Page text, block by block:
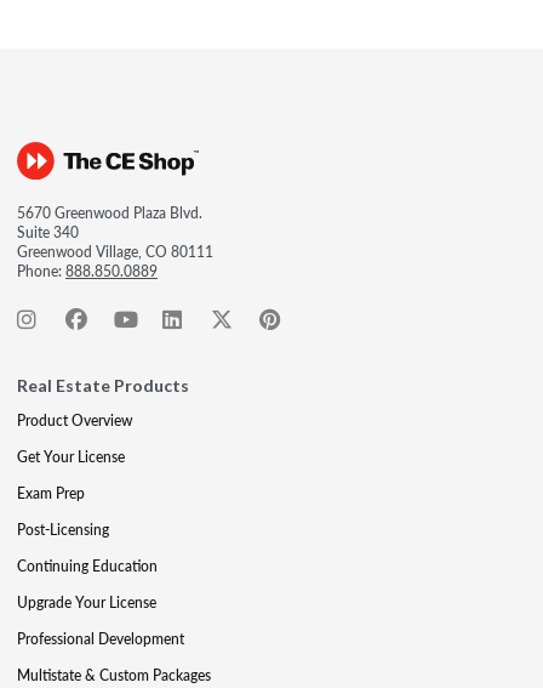
5670 Greenwood Plaza Blvd.
Suite 340
Greenwood Village, CO 80111
Phone:888.850.0889
Real Estate Products
Product Overview
Get Your License
Exam Prep
Post-Licensing
Continuing Education
Upgrade Your License
Professional Development
Multistate & Custom Packages